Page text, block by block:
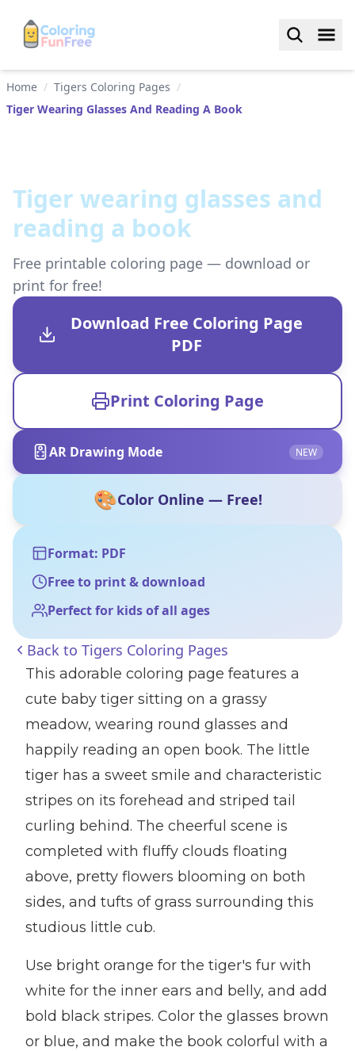
Home / Tigers Coloring Pages /
Tiger Wearing Glasses And Reading A Book
Tiger wearing glasses and
reading a book
Free printable coloring page — download or
print for free!
Download Free Coloring Page
PDF
Print Coloring Page
AR Drawing Mode NEW
🎨Color Online — Free!
Format: PDF
Free to print & download
Perfect for kids of all ages
Back to Tigers Coloring Pages
This adorable coloring page features a
cute baby tiger sitting on a grassy
meadow, wearing round glasses and
happily reading an open book. The little
tiger has a sweet smile and characteristic
stripes on its forehead and striped tail
curling behind. The cheerful scene is
completed with fluffy clouds floating
above, pretty flowers blooming on both
sides, and tufts of grass surrounding this
studious little cub.
Use bright orange for the tiger's fur with
white for the inner ears and belly, and add
bold black stripes. Color the glasses brown
or blue, and make the book colorful with a